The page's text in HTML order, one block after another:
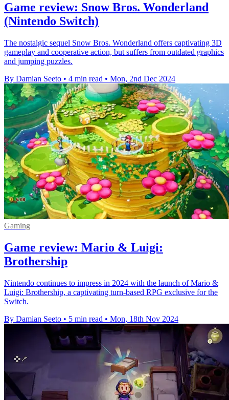
Game review: Snow Bros. Wonderland
(Nintendo Switch)
The nostalgic sequel Snow Bros. Wonderland offers captivating 3D
gameplay and cooperative action, but suffers from outdated graphics
and jumping puzzles.
By Damian Seeto • 4 min read • Mon, 2nd Dec 2024
Gaming
Game review: Mario & Luigi:
Brothership
Nintendo continues to impress in 2024 with the launch of Mario &
Luigi: Brothership, a captivating turn-based RPG exclusive for the
Switch.
By Damian Seeto • 5 min read • Mon, 18th Nov 2024